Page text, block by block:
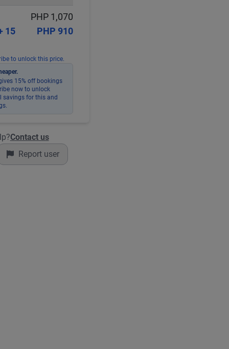
Apply
PHP 1,070
15
PHP 910
to unlock this price.
15% off bookings
now to unlock
savings for this and
Contact us
Report user